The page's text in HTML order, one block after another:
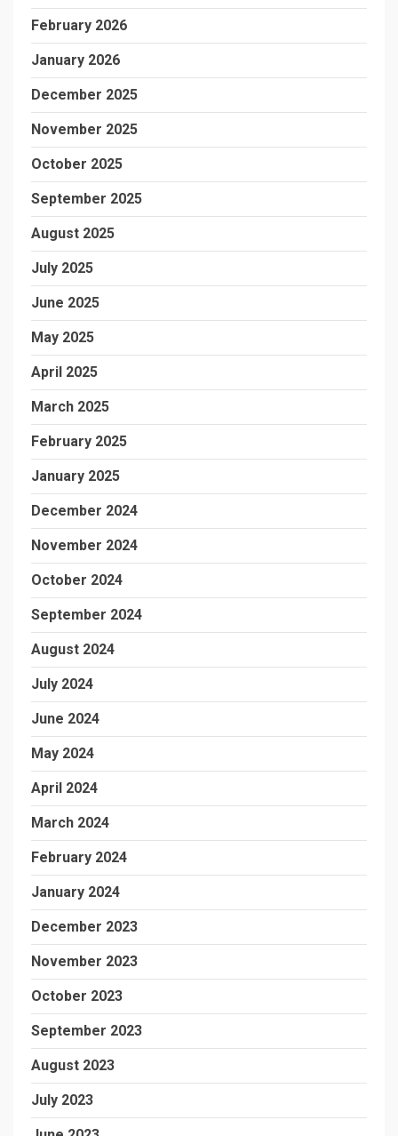
February 2026
January 2026
December 2025
November 2025
October 2025
September 2025
August 2025
July 2025
June 2025
May 2025
April 2025
March 2025
February 2025
January 2025
December 2024
November 2024
October 2024
September 2024
August 2024
July 2024
June 2024
May 2024
April 2024
March 2024
February 2024
January 2024
December 2023
November 2023
October 2023
September 2023
August 2023
July 2023